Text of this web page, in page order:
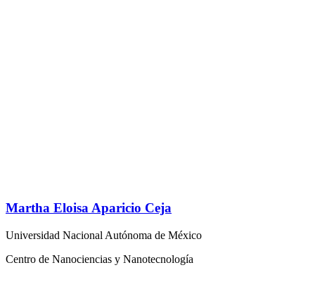
Martha Eloisa Aparicio Ceja
Universidad Nacional Autónoma de México
Centro de Nanociencias y Nanotecnología